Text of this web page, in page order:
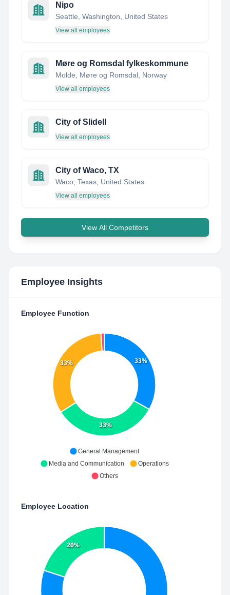
Nipo
Seattle, Washington, United States
View all employees
Møre og Romsdal fylkeskommune
Molde, Møre og Romsdal, Norway
View all employees
City of Slidell
View all employees
City of Waco, TX
Waco, Texas, United States
View all employees
View All Competitors
Employee Insights
Employee Function
33%
33%
33%
General Management
Media and Communication
Operations
Others
Employee Location
20%